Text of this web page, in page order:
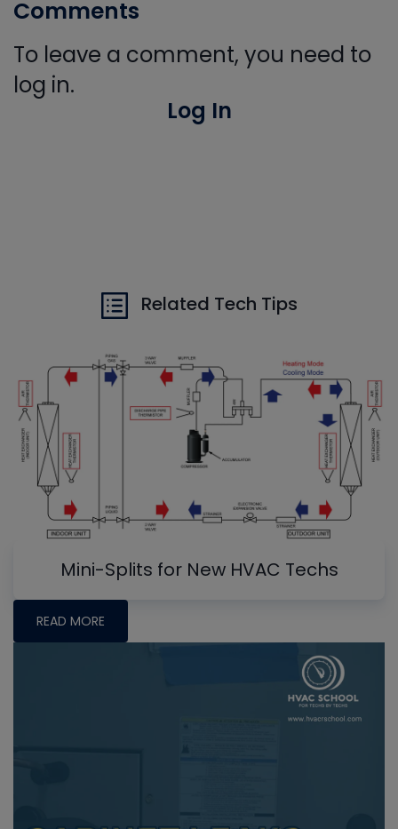
Comments
To leave a comment, you need to
log in.
Log In
Related Tech Tips
Mini-Splits for New HVAC Techs
READ MORE